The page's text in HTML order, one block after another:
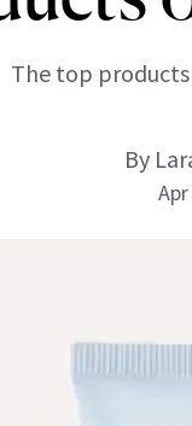
The top
By